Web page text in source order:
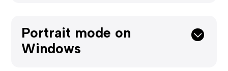
Portrait mode on
Windows